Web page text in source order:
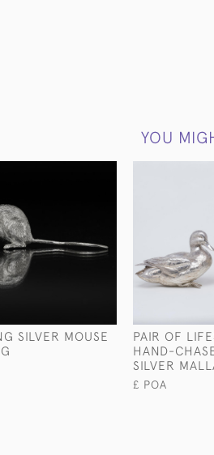
YOU
SILVER MOUSE
PAIR OF
HAND-
SILVER
£ POA